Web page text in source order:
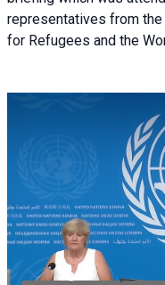
representatives from
for Refugees and the